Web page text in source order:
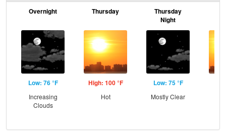
Overnight
Low: 76 °F
Increasing
Clouds
Thursday
High: 100 °F
Hot
Thursday
Night
Low: 75 °F
Mostly Clear